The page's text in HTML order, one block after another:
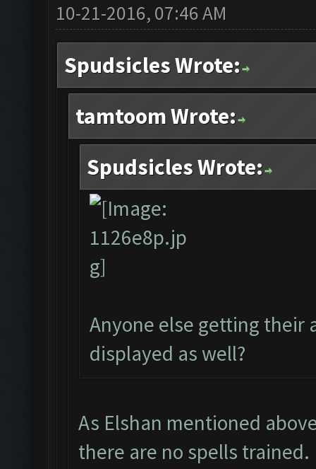
10-21-2016, 07:46 AM
Spudsicles Wrote:
tamtoom Wrote:
Spudsicles Wrote:
Anyone else getting their
displayed as well?
As Elshan mentioned
there are no spells